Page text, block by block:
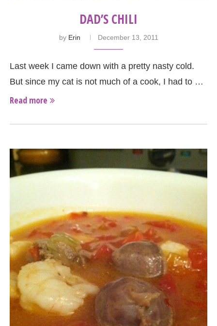
DAD’S CHILI
by Erin December 13, 2011
Last week I came down with a pretty nasty cold.
But since my cat is not much of a cook, I had to …
Read more